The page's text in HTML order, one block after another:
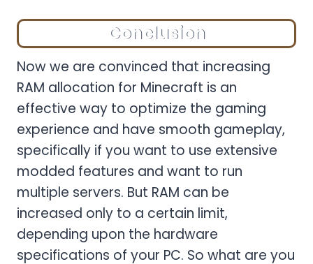
Conclusion
Now we are convinced that increasing
RAM allocation for Minecraft is an
effective way to optimize the gaming
experience and have smooth gameplay,
specifically if you want to use extensive
modded features and want to run
multiple servers. But RAM can be
increased only to a certain limit,
depending upon the hardware
specifications of your PC. So what are you